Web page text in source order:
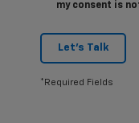
my consent is
Let's Talk
*Required Fields